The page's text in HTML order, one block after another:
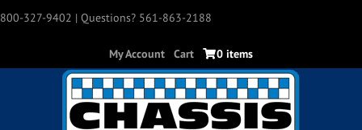
800-327-9402 | Questions? 561-863-2188
My Account Cart 0 items